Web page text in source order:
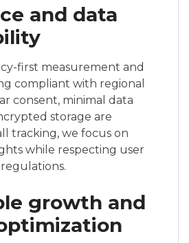
and data
first measurement and
compliant with regional
consent, minimal data
storage are
tracking, we focus on
while respecting user
growth and